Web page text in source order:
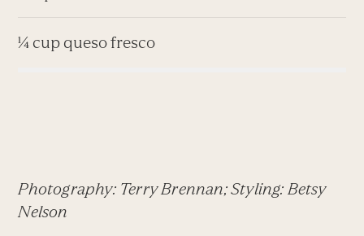
¼ cup queso fresco
Photography: Terry Brennan; Styling: Betsy
Nelson